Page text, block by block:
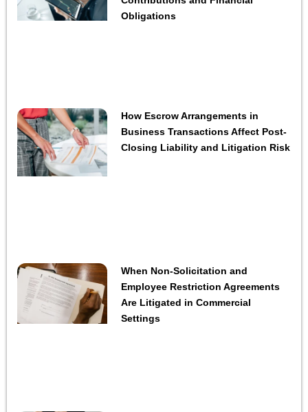
Obligations
How Escrow Arrangements in
Business Transactions Affect Post-
Closing Liability and Litigation Risk
When Non-Solicitation and
Employee Restriction Agreements
Are Litigated in Commercial
Settings